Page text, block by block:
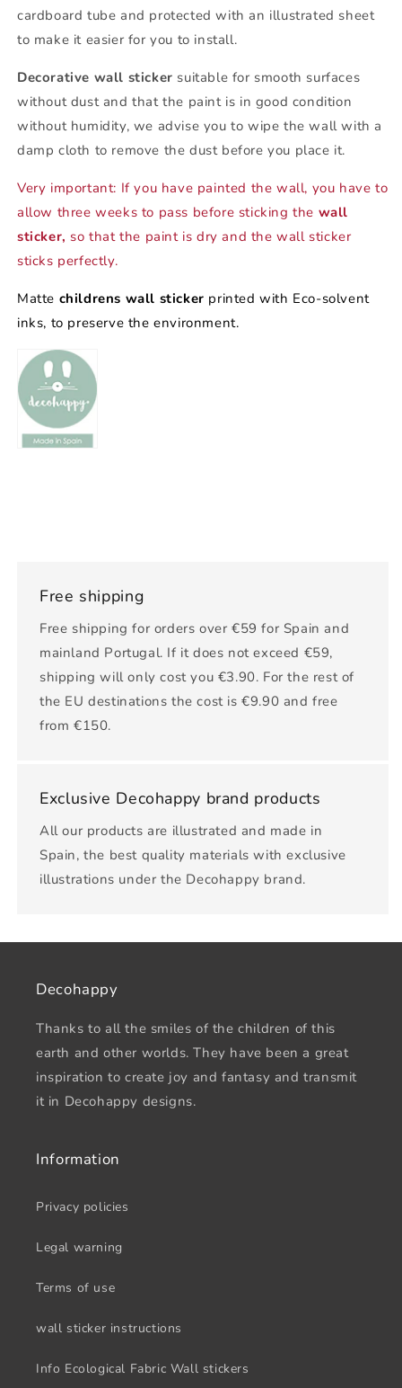
cardboard tube and protected with an illustrated sheet
to make it easier for you to install.
Decorative wall sticker suitable for smooth surfaces
without dust and that the paint is in good condition
without humidity, we advise you to wipe the wall with a
damp cloth to remove the dust before you place it.
Very important: If you have painted the wall, you have to
allow three weeks to pass before sticking the wall
sticker, so that the paint is dry and the wall sticker
sticks perfectly.
Matte childrens wall sticker printed with Eco-solvent
inks, to preserve the environment.
Free shipping
Free shipping for orders over €59 for Spain and
mainland Portugal. If it does not exceed €59,
shipping will only cost you €3.90. For the rest of
the EU destinations the cost is €9.90 and free
from €150.
Exclusive Decohappy brand products
All our products are illustrated and made in
Spain, the best quality materials with exclusive
illustrations under the Decohappy brand.
Decohappy
Thanks to all the smiles of the children of this
earth and other worlds. They have been a great
inspiration to create joy and fantasy and transmit
it in Decohappy designs.
Information
Privacy policies
Legal warning
Terms of use
wall sticker instructions
Info Ecological Fabric Wall stickers